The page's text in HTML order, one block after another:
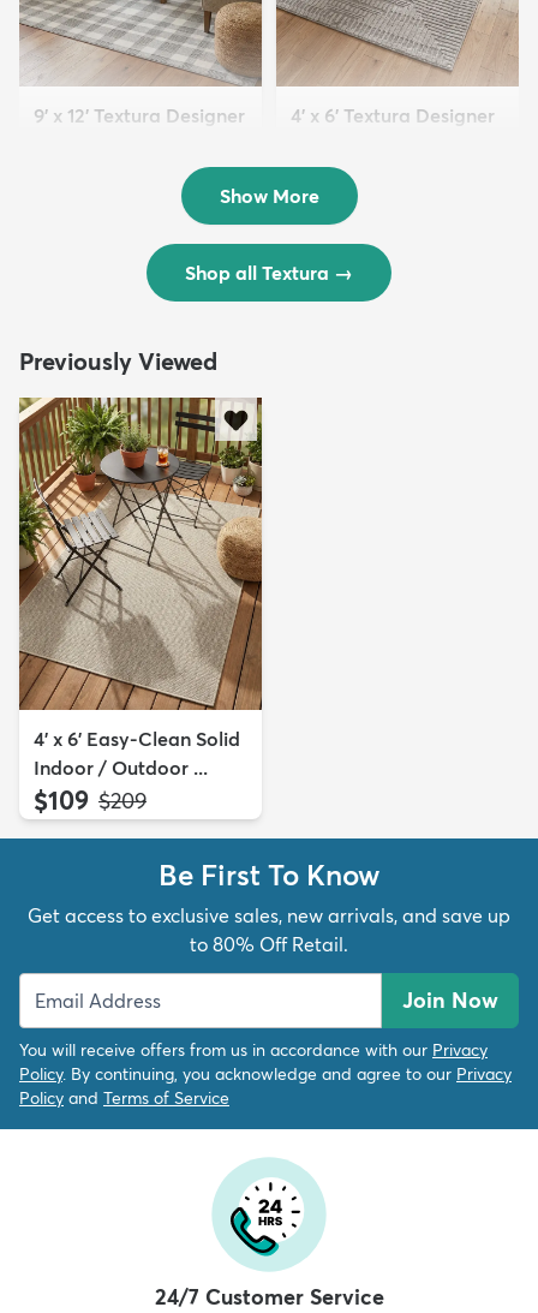
9' x 12' Textura Designer
4' x 6' Textura Designer
$69 MSRP:
$138
Show More
Shop all Textura →
Previously Viewed
4' x 6' Easy-Clean Solid
Indoor / Outdoor ...
$109 MSRP:
$209
Be First To Know
Get access to exclusive sales, new arrivals, and save up
to 80% Off Retail.
Join Now
You will receive offers from us in accordance with our Privacy
Policy. By continuing, you acknowledge and agree to our Privacy
Policy and Terms of Service
24/7 Customer Service